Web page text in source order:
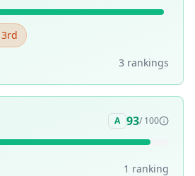
3 rankings
A 93/ 100
1 ranking